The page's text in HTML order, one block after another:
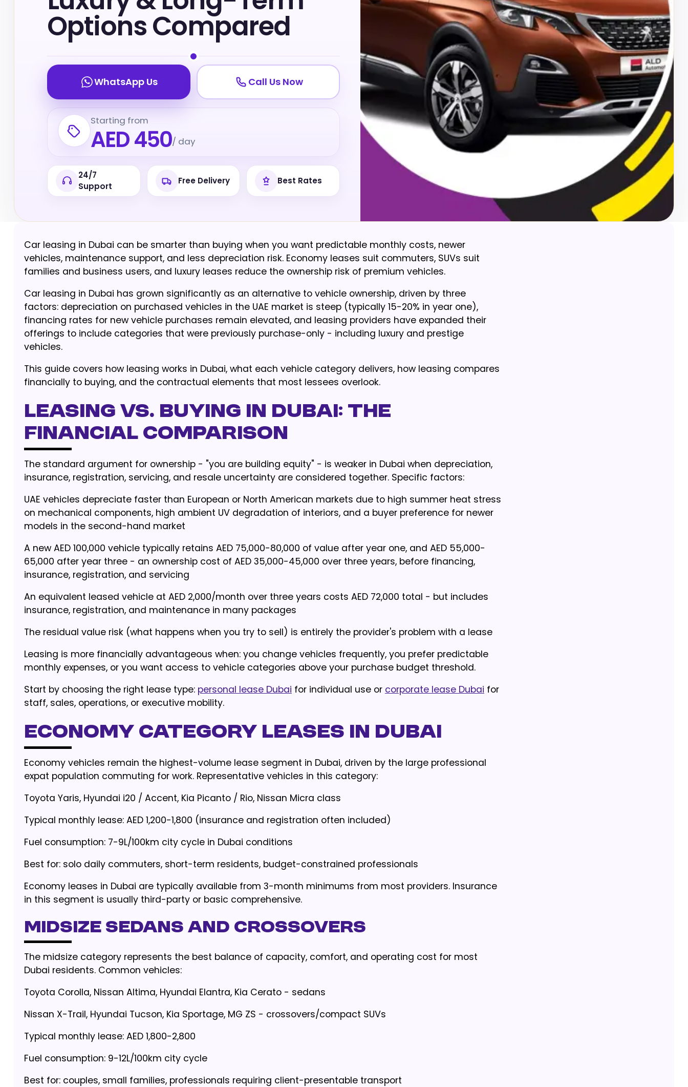
Options Compared
WhatsApp Us Call Us Now
Starting from
AED 450/ day
24/7
Support
Free Delivery Best Rates
Car leasing in Dubai can be smarter than buying when you want predictable monthly costs, newer
vehicles, maintenance support, and less depreciation risk. Economy leases suit commuters, SUVs suit
families and business users, and luxury leases reduce the ownership risk of premium vehicles.
Car leasing in Dubai has grown significantly as an alternative to vehicle ownership, driven by three
factors: depreciation on purchased vehicles in the UAE market is steep (typically 15-20% in year one),
financing rates for new vehicle purchases remain elevated, and leasing providers have expanded their
offerings to include categories that were previously purchase-only - including luxury and prestige
vehicles.
This guide covers how leasing works in Dubai, what each vehicle category delivers, how leasing compares
financially to buying, and the contractual elements that most lessees overlook.
Leasing vs. Buying in Dubai: The
Financial Comparison
The standard argument for ownership - "you are building equity" - is weaker in Dubai when depreciation,
insurance, registration, servicing, and resale uncertainty are considered together. Specific factors:
UAE vehicles depreciate faster than European or North American markets due to high summer heat stress
on mechanical components, high ambient UV degradation of interiors, and a buyer preference for newer
models in the second-hand market
A new AED 100,000 vehicle typically retains AED 75,000-80,000 of value after year one, and AED 55,000-
65,000 after year three - an ownership cost of AED 35,000-45,000 over three years, before financing,
insurance, registration, and servicing
An equivalent leased vehicle at AED 2,000/month over three years costs AED 72,000 total - but includes
insurance, registration, and maintenance in many packages
The residual value risk (what happens when you try to sell) is entirely the provider's problem with a lease
Leasing is more financially advantageous when: you change vehicles frequently, you prefer predictable
monthly expenses, or you want access to vehicle categories above your purchase budget threshold.
Start by choosing the right lease type: personal lease Dubai for individual use or corporate lease Dubai for
staff, sales, operations, or executive mobility.
Economy Category Leases in Dubai
Economy vehicles remain the highest-volume lease segment in Dubai, driven by the large professional
expat population commuting for work. Representative vehicles in this category:
Toyota Yaris, Hyundai i20 / Accent, Kia Picanto / Rio, Nissan Micra class
Typical monthly lease: AED 1,200-1,800 (insurance and registration often included)
Fuel consumption: 7-9L/100km city cycle in Dubai conditions
Best for: solo daily commuters, short-term residents, budget-constrained professionals
Economy leases in Dubai are typically available from 3-month minimums from most providers. Insurance
in this segment is usually third-party or basic comprehensive.
Midsize Sedans and Crossovers
The midsize category represents the best balance of capacity, comfort, and operating cost for most
Dubai residents. Common vehicles:
Toyota Corolla, Nissan Altima, Hyundai Elantra, Kia Cerato - sedans
Nissan X-Trail, Hyundai Tucson, Kia Sportage, MG ZS - crossovers/compact SUVs
Typical monthly lease: AED 1,800-2,800
Fuel consumption: 9-12L/100km city cycle
Best for: couples, small families, professionals requiring client-presentable transport